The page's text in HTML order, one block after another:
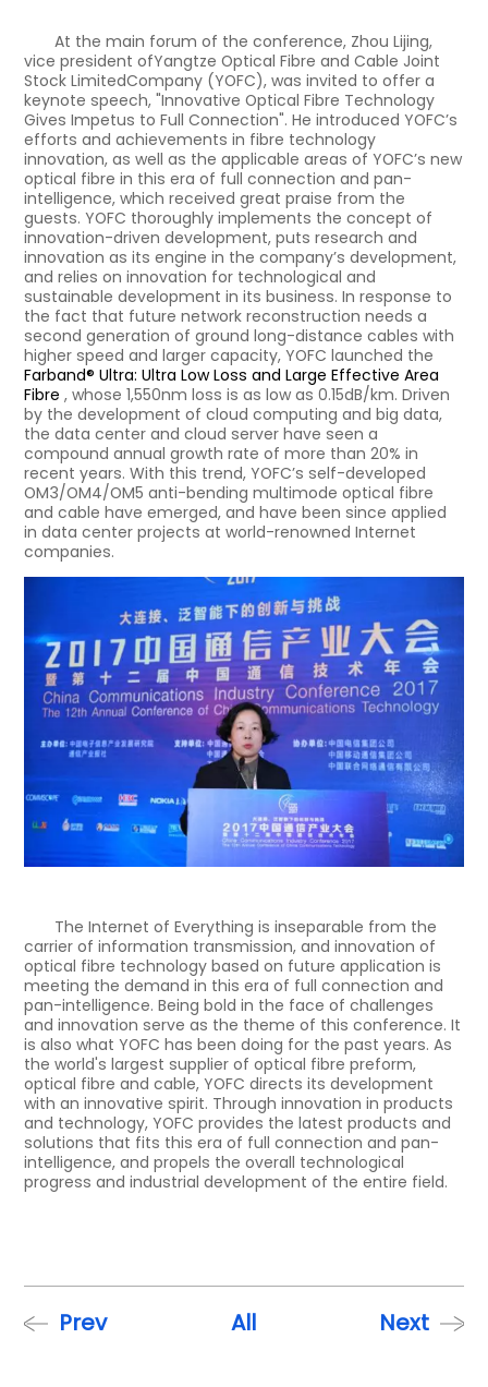
At the main forum of the conference, Zhou Lijing,
vice president ofYangtze Optical Fibre and Cable Joint
Stock LimitedCompany (YOFC), was invited to offer a
keynote speech, "Innovative Optical Fibre Technology
Gives Impetus to Full Connection". He introduced YOFC’s
efforts and achievements in fibre technology
innovation, as well as the applicable areas of YOFC’s new
optical fibre in this era of full connection and pan-
intelligence, which received great praise from the
guests. YOFC thoroughly implements the concept of
innovation-driven development, puts research and
innovation as its engine in the company’s development,
and relies on innovation for technological and
sustainable development in its business. In response to
the fact that future network reconstruction needs a
second generation of ground long-distance cables with
higher speed and larger capacity, YOFC launched the
Farband® Ultra: Ultra Low Loss and Large Effective Area
Fibre , whose 1,550nm loss is as low as 0.15dB/km. Driven
by the development of cloud computing and big data,
the data center and cloud server have seen a
compound annual growth rate of more than 20% in
recent years. With this trend, YOFC’s self-developed
OM3/OM4/OM5 anti-bending multimode optical fibre
and cable have emerged, and have been since applied
in data center projects at world-renowned Internet
companies.
The Internet of Everything is inseparable from the
carrier of information transmission, and innovation of
optical fibre technology based on future application is
meeting the demand in this era of full connection and
pan-intelligence. Being bold in the face of challenges
and innovation serve as the theme of this conference. It
is also what YOFC has been doing for the past years. As
the world's largest supplier of optical fibre preform,
optical fibre and cable, YOFC directs its development
with an innovative spirit. Through innovation in products
and technology, YOFC provides the latest products and
solutions that fits this era of full connection and pan-
intelligence, and propels the overall technological
progress and industrial development of the entire field.
Prev All Next